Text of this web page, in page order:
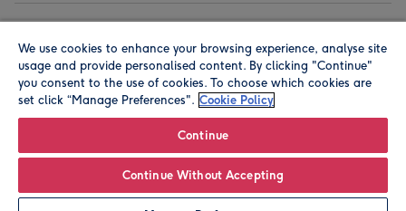
© Moonpig.com Limited 2026. Registered company address is
Herbal House, 10 Back Hill, London EC1R 5EN, UK. A place
We use cookies to enhance your browsing experience, analyse site
usage and provide personalised content. By clicking "Continue"
you consent to the use of cookies. To choose which cookies are
set click “Manage Preferences". Cookie Policy
Continue
Continue Without Accepting